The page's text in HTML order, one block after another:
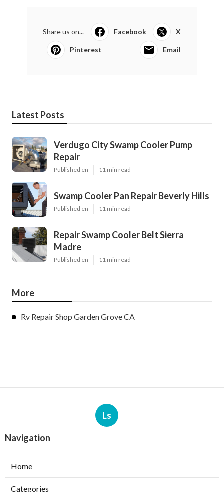
Share us on... Facebook X
Pinterest Email
Latest Posts
Verdugo City Swamp Cooler Pump
Repair
Published en 11 min read
Swamp Cooler Pan Repair Beverly Hills
Published en 11 min read
Repair Swamp Cooler Belt Sierra
Madre
Published en 11 min read
More
Rv Repair Shop Garden Grove CA
Ls
Navigation
Home
Categories